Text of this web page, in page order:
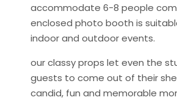
accommodate 6-8 people
enclosed photo booth is
indoor and outdoor events.
our classy props let even the
guests to come out of their
candid, fun and memorable